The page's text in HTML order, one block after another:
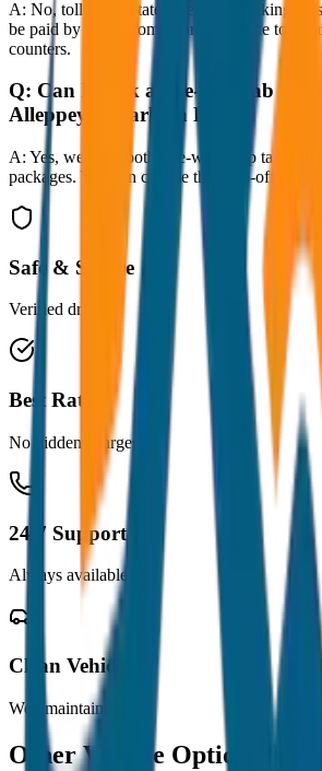
A: No, toll taxes, state taxes, and parking
be paid by the customer directly at the toll
counters.
Q: Can I book a one-way cab
Alleppey to Varkala Drop?
A: Yes, we offer both one-way drop taxis
packages. You can choose the drop-off
Safe & Secure
Verified drivers
Best Rates
No hidden charges
24/7 Support
Always available
Clean Vehicles
Well maintained
Other Vehicle Options for